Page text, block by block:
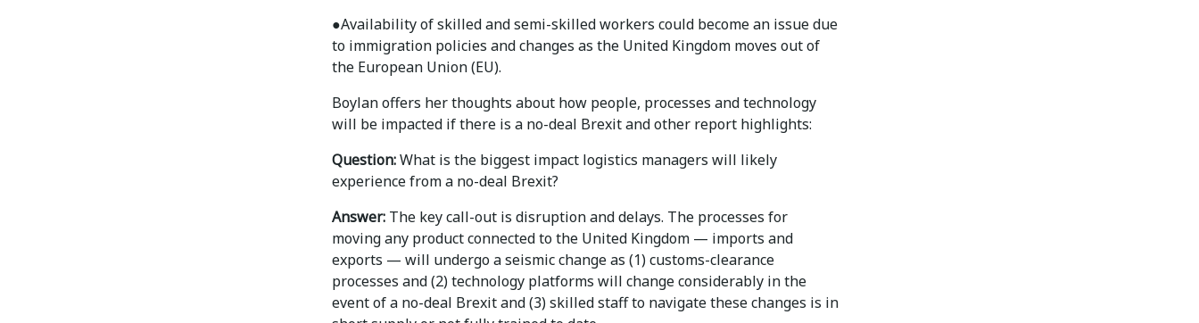
●Availability of skilled and semi-skilled workers could become an issue due
to immigration policies and changes as the United Kingdom moves out of
the European Union (EU).
Boylan offers her thoughts about how people, processes and technology
will be impacted if there is a no-deal Brexit and other report highlights:
Question:What is the biggest impact logistics managers will likely
experience from a no-deal Brexit?
Answer: The key call-out is disruption and delays. The processes for
moving any product connected to the United Kingdom — imports and
exports — will undergo a seismic change as (1) customs-clearance
processes and (2) technology platforms will change considerably in the
event of a no-deal Brexit and (3) skilled staff to navigate these changes is in